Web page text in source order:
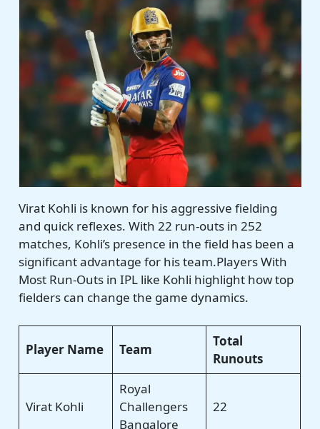
Virat Kohli is known for his aggressive fielding
and quick reflexes. With 22 run-outs in 252
matches, Kohli’s presence in the field has been a
significant advantage for his team.Players With
Most Run-Outs in IPL like Kohli highlight how top
fielders can change the game dynamics.
Player Name Team
Total
Runouts
Virat Kohli
Royal
Challengers
Bangalore
22